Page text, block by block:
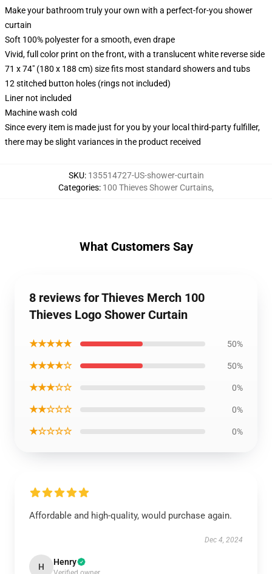
Make your bathroom truly your own with a perfect-for-you shower
curtain
Soft 100% polyester for a smooth, even drape
Vivid, full color print on the front, with a translucent white reverse side
71 x 74" (180 x 188 cm) size fits most standard showers and tubs
12 stitched button holes (rings not included)
Liner not included
Machine wash cold
Since every item is made just for you by your local third-party fulfiller,
there may be slight variances in the product received
SKU: 135514727-US-shower-curtain
Categories: 100 Thieves Shower Curtains,
What Customers Say
8 reviews for Thieves Merch 100
Thieves Logo Shower Curtain
★★★★★ 50%
★★★★☆ 50%
★★★☆☆ 0%
★★☆☆☆ 0%
★☆☆☆☆ 0%
Affordable and high-quality, would purchase again.
Dec 4, 2024
H Henry